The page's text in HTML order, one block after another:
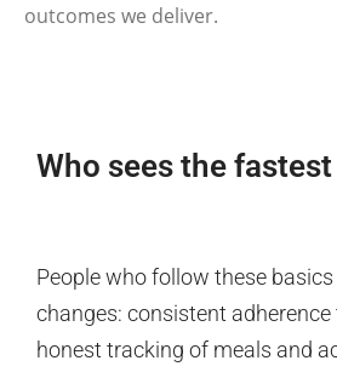
outcomes we deliver.
Who sees the
People who follow these
changes: consistent adherence
honest tracking of meals and